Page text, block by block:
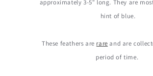
approximately 3-5" long. They are
hint of blue.
These feathers are rare and are
period of time.